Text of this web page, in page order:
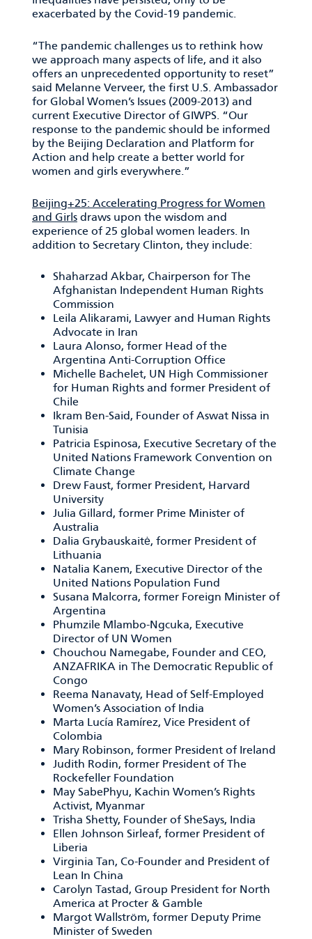
exacerbated by the Covid-19 pandemic.
“The pandemic challenges us to rethink how
we approach many aspects of life, and it also
offers an unprecedented opportunity to reset”
said Melanne Verveer, the first U.S. Ambassador
for Global Women’s Issues (2009-2013) and
current Executive Director of GIWPS. “Our
response to the pandemic should be informed
by the Beijing Declaration and Platform for
Action and help create a better world for
women and girls everywhere.”
Beijing+25: Accelerating Progress for Women
and Girls draws upon the wisdom and
experience of 25 global women leaders. In
addition to Secretary Clinton, they include:
Shaharzad Akbar, Chairperson for The
Afghanistan Independent Human Rights
Commission
Leila Alikarami, Lawyer and Human Rights
Advocate in Iran
Laura Alonso, former Head of the
Argentina Anti-Corruption Office
Michelle Bachelet, UN High Commissioner
for Human Rights and former President of
Chile
Ikram Ben-Said, Founder of Aswat Nissa in
Tunisia
Patricia Espinosa, Executive Secretary of the
United Nations Framework Convention on
Climate Change
Drew Faust, former President, Harvard
University
Julia Gillard, former Prime Minister of
Australia
Dalia Grybauskaitė, former President of
Lithuania
Natalia Kanem, Executive Director of the
United Nations Population Fund
Susana Malcorra, former Foreign Minister of
Argentina
Phumzile Mlambo-Ngcuka, Executive
Director of UN Women
Chouchou Namegabe, Founder and CEO,
ANZAFRIKA in The Democratic Republic of
Congo
Reema Nanavaty, Head of Self-Employed
Women’s Association of India
Marta Lucía Ramírez, Vice President of
Colombia
Mary Robinson, former President of Ireland
Judith Rodin, former President of The
Rockefeller Foundation
May SabePhyu, Kachin Women’s Rights
Activist, Myanmar
Trisha Shetty, Founder of SheSays, India
Ellen Johnson Sirleaf, former President of
Liberia
Virginia Tan, Co-Founder and President of
Lean In China
Carolyn Tastad, Group President for North
America at Procter & Gamble
Margot Wallström, former Deputy Prime
Minister of Sweden